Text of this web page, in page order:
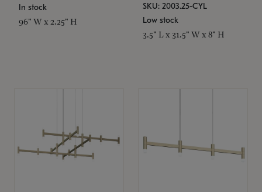
In stock
96" W x 2.25" H
SKU: 2003.25-CYL
Low stock
3.5" L x 31.5" W x 8" H